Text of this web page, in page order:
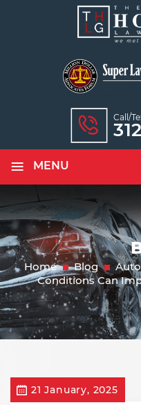
Call/
≡ MENU
Home Blog
Conditions Can
21 January, 2025